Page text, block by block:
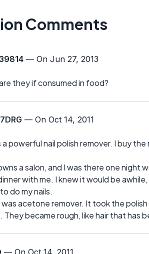
Comments
— On Jun 27, 2013
they if consumed in food?
— On Oct 14, 2011
powerful nail polish remover. I buy
a salon, and I was there one night
with me. I knew it would be
do my nails.
was acetone remover. It took the
They became rough, like hair that has